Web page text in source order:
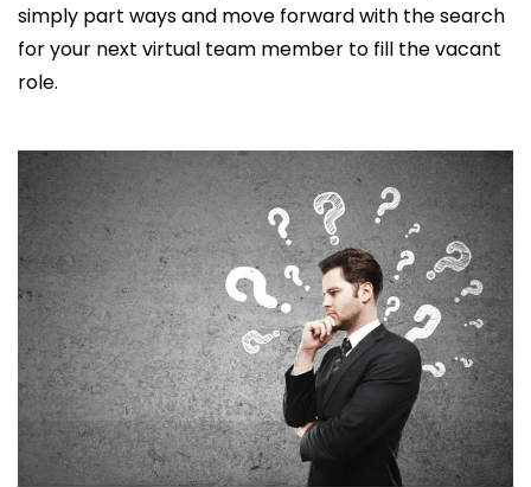
simply part ways and move forward with the search
for your next virtual team member to fill the vacant
role.